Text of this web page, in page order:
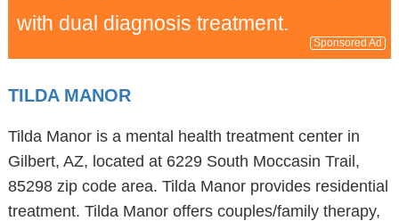
with dual diagnosis treatment.
Sponsored Ad
TILDA MANOR
Tilda Manor is a mental health treatment center in
Gilbert, AZ, located at 6229 South Moccasin Trail,
85298 zip code area. Tilda Manor provides residential
treatment. Tilda Manor offers couples/family therapy,